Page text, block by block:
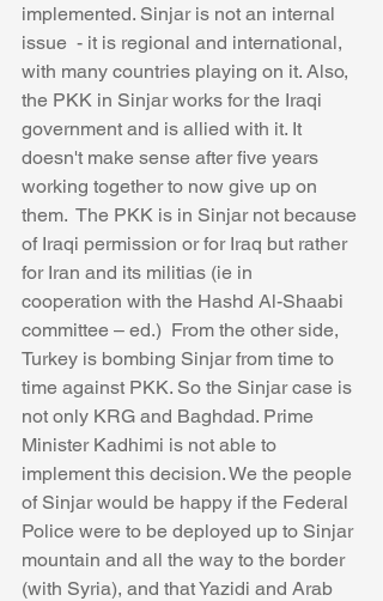
implemented. Sinjar is not an internal
issue  - it is regional and international,
with many countries playing on it. Also,
the PKK in Sinjar works for the Iraqi
government and is allied with it. It
doesn't make sense after five years
working together to now give up on
them.  The PKK is in Sinjar not because
of Iraqi permission or for Iraq but rather
for Iran and its militias (ie in
cooperation with the Hashd Al-Shaabi
committee – ed.)  From the other side,
Turkey is bombing Sinjar from time to
time against PKK. So the Sinjar case is
not only KRG and Baghdad. Prime
Minister Kadhimi is not able to
implement this decision. We the people
of Sinjar would be happy if the Federal
Police were to be deployed up to Sinjar
mountain and all the way to the border
(with Syria), and that Yazidi and Arab